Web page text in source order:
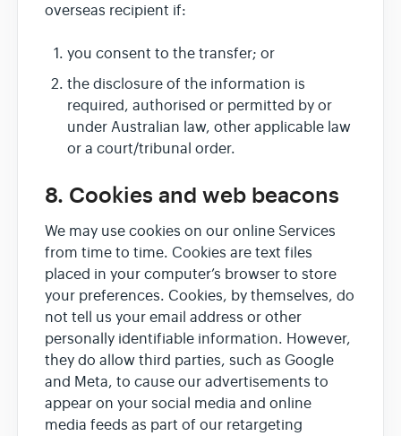
overseas recipient if:
you consent to the transfer; or
the disclosure of the information is
required, authorised or permitted by or
under Australian law, other applicable law
or a court/tribunal order.
8. Cookies and web beacons
We may use cookies on our online Services
from time to time. Cookies are text files
placed in your computer’s browser to store
your preferences. Cookies, by themselves, do
not tell us your email address or other
personally identifiable information. However,
they do allow third parties, such as Google
and Meta, to cause our advertisements to
appear on your social media and online
media feeds as part of our retargeting